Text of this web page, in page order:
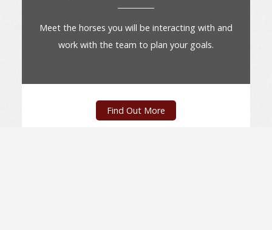
Meet the horses you will be interacting with and
work with the team to plan your goals.
Find Out More